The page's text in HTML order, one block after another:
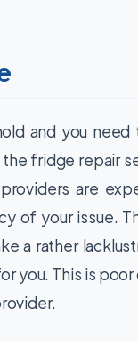
and you
fridge repair
are
of your issue.
a rather
you. This is